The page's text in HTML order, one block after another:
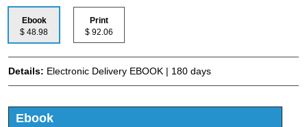
Ebook
$ 48.98
Print
$ 92.06
Details: Electronic Delivery EBOOK | 180 days
Ebook